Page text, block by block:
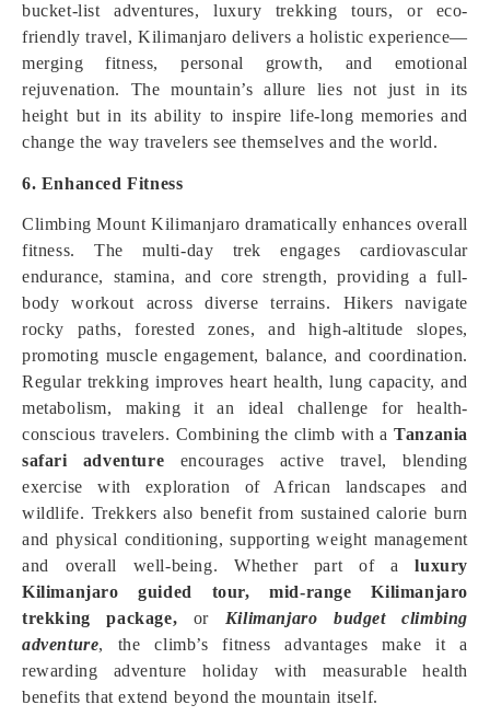
bucket-list adventures, luxury trekking tours, or eco-
friendly travel, Kilimanjaro delivers a holistic experience—
merging fitness, personal growth, and emotional
rejuvenation. The mountain’s allure lies not just in its
height but in its ability to inspire life-long memories and
change the way travelers see themselves and the world.
6. Enhanced Fitness
Climbing Mount Kilimanjaro dramatically enhances overall
fitness. The multi-day trek engages cardiovascular
endurance, stamina, and core strength, providing a full-
body workout across diverse terrains. Hikers navigate
rocky paths, forested zones, and high-altitude slopes,
promoting muscle engagement, balance, and coordination.
Regular trekking improves heart health, lung capacity, and
metabolism, making it an ideal challenge for health-
conscious travelers. Combining the climb with aTanzania
safari adventure encourages active travel, blending
exercise with exploration of African landscapes and
wildlife. Trekkers also benefit from sustained calorie burn
and physical conditioning, supporting weight management
and overall well-being. Whether part of a luxury
Kilimanjaro guided tour,
mid-range Kilimanjaro
trekking package, or Kilimanjaro budget climbing
adventure, the climb’s fitness advantages make it a
rewarding adventure holiday with measurable health
benefits that extend beyond the mountain itself.